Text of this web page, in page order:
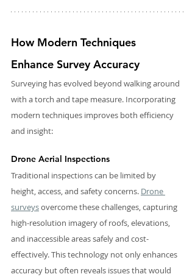
How Modern Techniques
Enhance Survey Accuracy
Surveying has evolved beyond walking around
with a torch and tape measure. Incorporating
modern techniques improves both efficiency
and insight:
Drone Aerial Inspections
Traditional inspections can be limited by
height, access, and safety concerns. Drone
surveys overcome these challenges, capturing
high-resolution imagery of roofs, elevations,
and inaccessible areas safely and cost-
effectively. This technology not only enhances
accuracy but often reveals issues that would